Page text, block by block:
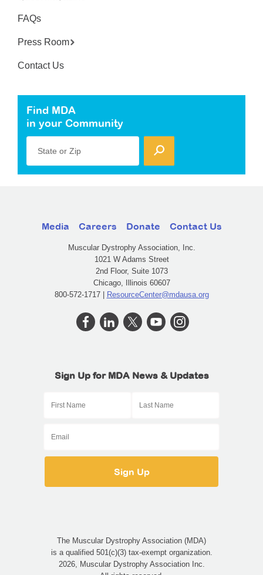
FAQs
Press Room
Contact Us
Find MDA
in your Community
State or Zip
Media Careers Donate Contact Us
Muscular Dystrophy Association, Inc.
1021 W Adams Street
2nd Floor, Suite 1073
Chicago, Illinois 60607
800-572-1717 | ResourceCenter@mdausa.org
Sign Up for MDA News & Updates
The Muscular Dystrophy Association (MDA)
is a qualified 501(c)(3) tax-exempt organization.
2026, Muscular Dystrophy Association Inc.